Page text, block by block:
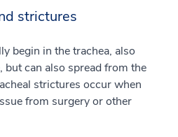
strictures
begin in the trachea, also
can also spread from the
strictures occur when
from surgery or other